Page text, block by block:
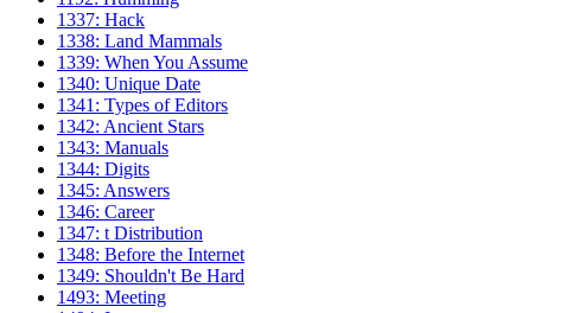
1337: Hack
1338: Land Mammals
1339: When You Assume
1340: Unique Date
1341: Types of Editors
1342: Ancient Stars
1343: Manuals
1344: Digits
1345: Answers
1346: Career
1347: t Distribution
1348: Before the Internet
1349: Shouldn't Be Hard
1493: Meeting